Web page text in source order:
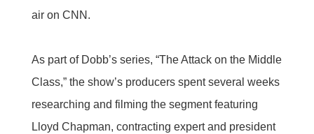
air on CNN.
As part of Dobb’s series, “The Attack on the Middle
Class,” the show’s producers spent several weeks
researching and filming the segment featuring
Lloyd Chapman, contracting expert and president